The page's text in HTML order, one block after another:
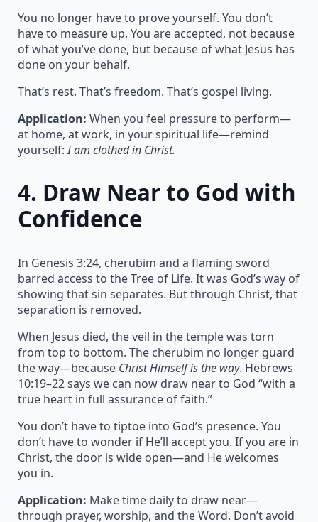
You no longer have to prove yourself. You don’t
have to measure up. You are accepted, not because
of what you’ve done, but because of what Jesus has
done on your behalf.
That’s rest. That’s freedom. That’s gospel living.
Application: When you feel pressure to perform—
at home, at work, in your spiritual life—remind
yourself:I am clothed in Christ.
4. Draw Near to God with
Confidence
In Genesis 3:24, cherubim and a flaming sword
barred access to the Tree of Life. It was God’s way of
showing that sin separates. But through Christ, that
separation is removed.
When Jesus died, the veil in the temple was torn
from top to bottom. The cherubim no longer guard
the way—because Christ Himself is the way. Hebrews
10:19–22 says we can now draw near to God “with a
true heart in full assurance of faith.”
You don’t have to tiptoe into God’s presence. You
don’t have to wonder if He’ll accept you. If you are in
Christ, the door is wide open—and He welcomes
you in.
Application: Make time daily to draw near—
through prayer, worship, and the Word. Don’t avoid